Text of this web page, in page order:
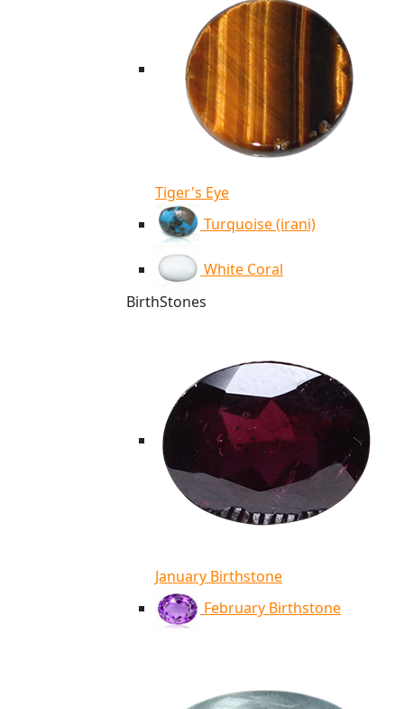
Tiger's Eye
Turquoise (irani)
White Coral
BirthStones
January Birthstone
February Birthstone